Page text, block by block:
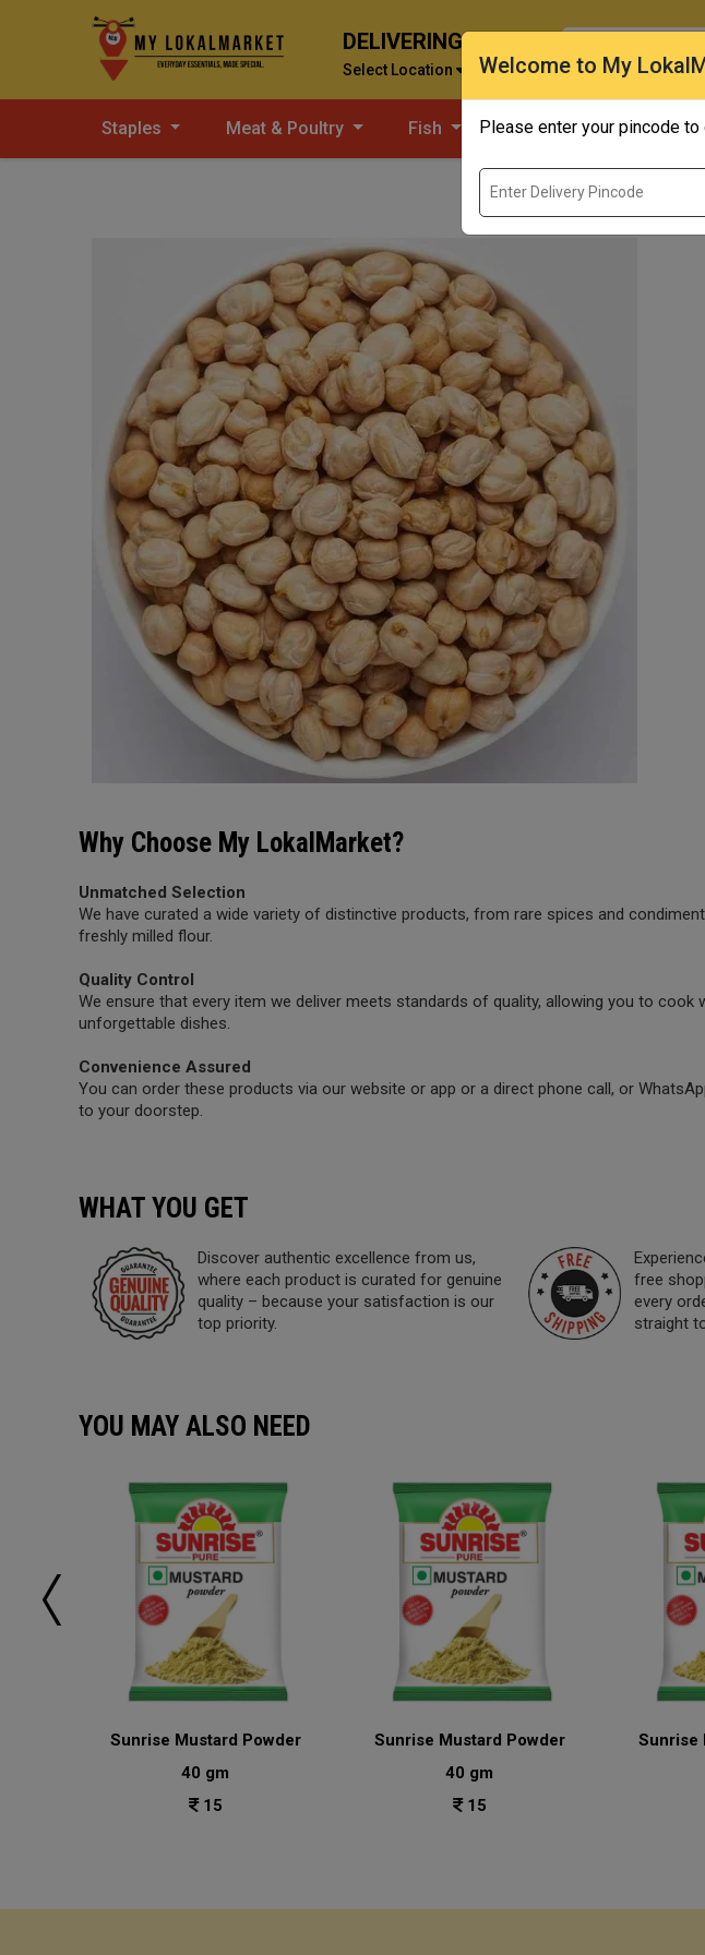
Welcome to My
Please enter your pincode
DELIVERING TO
Select Location
Staples Meat & Poultry Fish Quick Bites
Why Choose My LokalMarket?
Unmatched Selection
We have curated a wide variety of distinctive products, from rare spices and
freshly milled flour.
Quality Control
We ensure that every item we deliver meets standards of quality, allowing you to cook
unforgettable dishes.
Convenience Assured
You can order these products via our website or app or a direct phone call, or
to your doorstep.
WHAT YOU GET
Discover authentic excellence from us,
where each product is curated for genuine
quality – because your satisfaction is our
top priority.
free
every
straight
YOU MAY ALSO NEED
Sunrise Mustard Powder
40 gm
15
Sunrise Mustard Powder
40 gm
15
Sunrise